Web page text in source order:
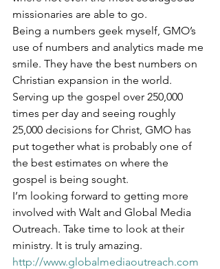
missionaries are able to go.
Being a numbers geek myself, GMO’s
use of numbers and analytics made me
smile. They have the best numbers on
Christian expansion in the world.
Serving up the gospel over 250,000
times per day and seeing roughly
25,000 decisions for Christ, GMO has
put together what is probably one of
the best estimates on where the
gospel is being sought.
I’m looking forward to getting more
involved with Walt and Global Media
Outreach. Take time to look at their
ministry. It is truly amazing.
http://www.globalmediaoutreach.com